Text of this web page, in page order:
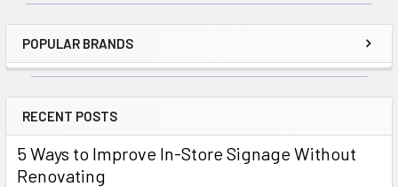
POPULAR BRANDS
RECENT POSTS
5 Ways to Improve In-Store Signage Without
Renovating